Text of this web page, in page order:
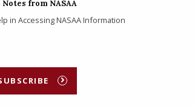
from NASAA
in Accessing NASAA Information